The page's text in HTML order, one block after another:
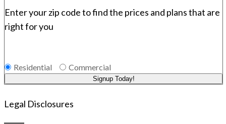
Legal Disclosures
Enter your zip code to find the prices and plans that are
right for you
Residential Commercial
Signup Today!